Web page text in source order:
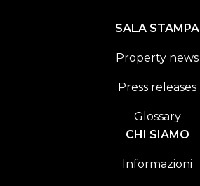
SALA STAMPA
Property news
Press releases
Glossary
CHI SIAMO
Informazioni